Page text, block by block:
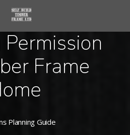
Frame
Planning Guide